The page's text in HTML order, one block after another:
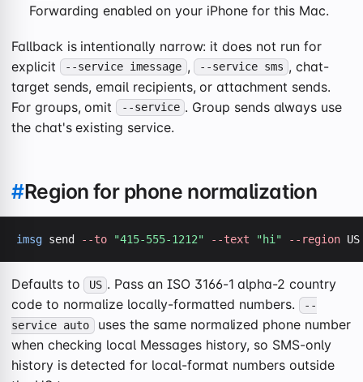
Forwarding enabled on your iPhone for this Mac.
Fallback is intentionally narrow: it does not run for
explicit
--service imessage , --service sms , chat-
target sends, email recipients, or attachment sends.
For groups, omit --service . Group sends always use
the chat's existing service.
#Region for phone normalization
imsg send --to "415-555-1212" --text "hi" --region US
Defaults to US . Pass an ISO 3166-1 alpha-2 country
code to normalize locally-formatted numbers.
--
service auto uses the same normalized phone number
when checking local Messages history, so SMS-only
history is detected for local-format numbers outside